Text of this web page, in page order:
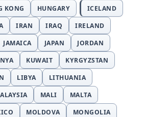
KONG HUNGARY
ICELAND
IRAN IRAQ
IRELAND
JAMAICA JAPAN
JORDAN
KUWAIT
KYRGYZSTAN
LIBYA
LITHUANIA
MALI
MALTA
MOLDOVA
MONGOLIA